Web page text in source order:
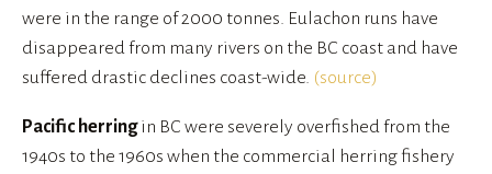
were in the range of 2000 tonnes. Eulachon runs have
disappeared from many rivers on the BC coast and have
suffered drastic declines coast-wide. (source)
Pacific herring in BC were severely overfished from the
1940s to the 1960s when the commercial herring fishery